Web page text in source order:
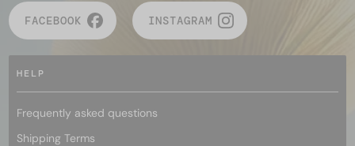
FACEBOOK INSTAGRAM
HELP
Frequently asked questions
Shipping Terms